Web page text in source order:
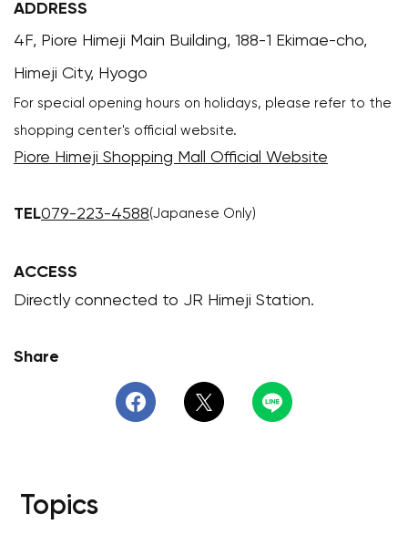
ADDRESS
4F, Piore Himeji Main Building, 188-1 Ekimae-cho,
Himeji City, Hyogo
For special opening hours on holidays, please refer to the
shopping center's official website.
Piore Himeji Shopping Mall Official Website
TEL079-223-4588(Japanese Only)
ACCESS
Directly connected to JR Himeji Station.
Share
Topics